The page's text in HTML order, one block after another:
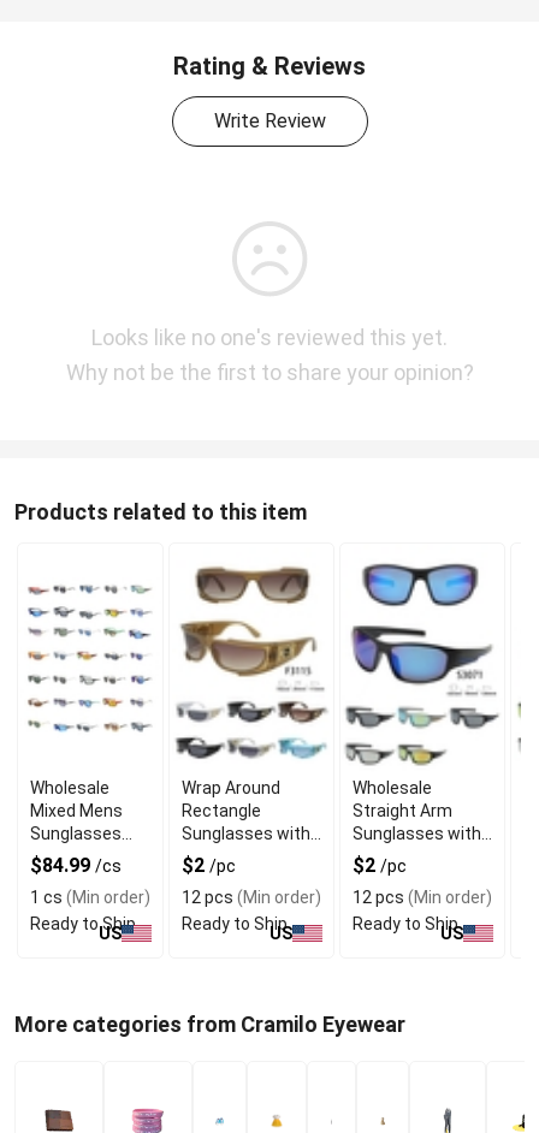
Rating & Reviews
Write Review
Looks like no one's reviewed this yet.
Why not be the first to share your opinion?
Products related to this item
Wholesale
Mixed Mens
Sunglasses
with Assorted
Frame Designs
$84.99 /cs
1 cs (Min order)
Ready to Ship
US
Wrap Around
Rectangle
Sunglasses with
Bulky Frame
$2 /pc
12 pcs (Min order)
Ready to Ship
US
Wholesale
Straight Arm
Sunglasses with
Full Frame
$2 /pc
12 pcs (Min order)
Ready to Ship
US
More categories from Cramilo Eyewear